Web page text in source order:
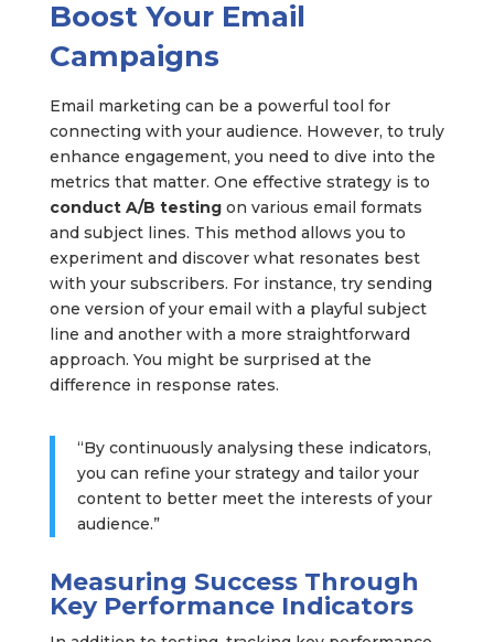
Boost Your Email
Campaigns
Email marketing can be a powerful tool for
connecting with your audience. However, to truly
enhance engagement, you need to dive into the
metrics that matter. One effective strategy is to
conduct A/B testingon various email formats
and subject lines. This method allows you to
experiment and discover what resonates best
with your subscribers. For instance, try sending
one version of your email with a playful subject
line and another with a more straightforward
approach. You might be surprised at the
difference in response rates.
“By continuously analysing these indicators,
you can refine your strategy and tailor your
content to better meet the interests of your
audience.”
Measuring Success Through
Key Performance Indicators